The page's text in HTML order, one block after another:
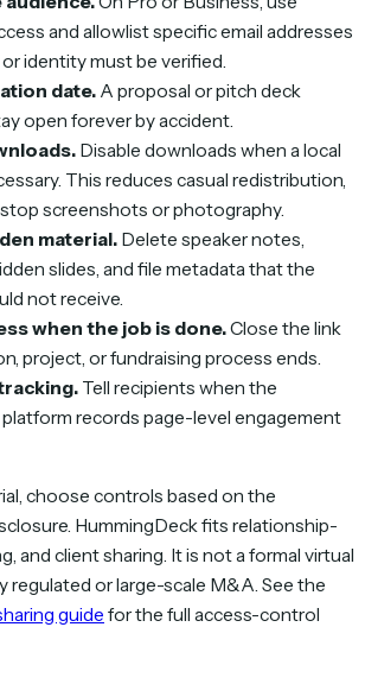
and allowlist specific email addresses
identity must be verified.
date. A proposal or pitch deck
open forever by accident.
Disable downloads when a local
This reduces casual redistribution,
screenshots or photography.
material. Delete speaker notes,
slides, and file metadata that the
not receive.
when the job is done.Close the link
project, or fundraising process ends.
Tell recipients when the
records page-level engagement
choose controls based on the
HummingDeck fits relationship-
and client sharing. It is not a formal virtual
regulated or large-scale M&A. See the
guide for the full access-control